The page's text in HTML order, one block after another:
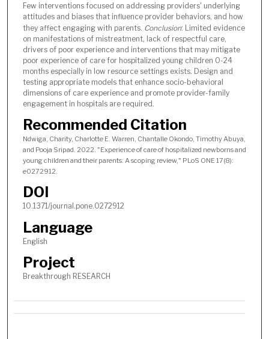
Few interventions focused on addressing providers' underlying
attitudes and biases that influence provider behaviors, and how
they affect engaging with parents. Conclusion: Limited evidence
on manifestations of mistreatment, lack of respectful care,
drivers of poor experience and interventions that may mitigate
poor experience of care for hospitalized young children 0-24
months especially in low resource settings exists. Design and
testing appropriate models that enhance socio-behavioral
dimensions of care experience and promote provider-family
engagement in hospitals are required.
Recommended Citation
Ndwiga, Charity, Charlotte E. Warren, Chantalle Okondo, Timothy Abuya,
and Pooja Sripad. 2022. "Experience of care of hospitalized newborns and
young children and their parents: A scoping review," PLoS ONE 17(8):
e0272912.
DOI
10.1371/journal.pone.0272912
Language
English
Project
Breakthrough RESEARCH